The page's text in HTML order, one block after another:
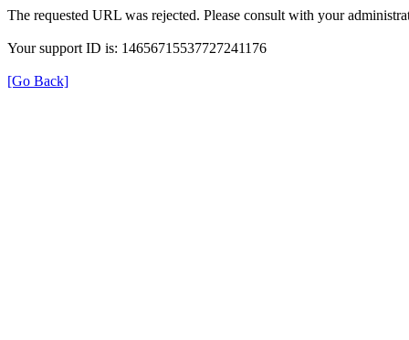
The requested URL was rejected. Please consult with your
Your support ID is: 14656715537727241176
[Go Back]